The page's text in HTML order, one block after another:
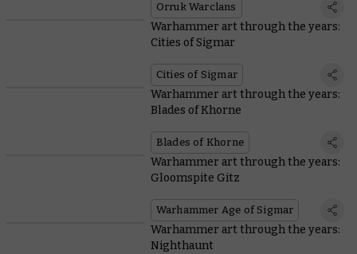
Orruk Warclans
Warhammer art through the years:
Cities of Sigmar
Cities of Sigmar
Warhammer art through the years:
Blades of Khorne
Blades of Khorne
Warhammer art through the years:
Gloomspite Gitz
Warhammer Age of Sigmar
Warhammer art through the years:
Nighthaunt